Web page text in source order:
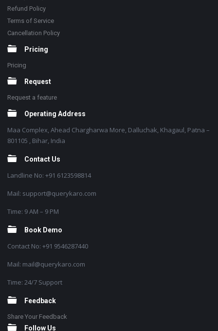
Refund Policy
Terms of Service
Cancellation Policy
Pricing
Pricing
Request
Request a feature
Operating Address
Maa Complex, Ahead Chargharwa More, Dalluchak, Khagaul, Patna –
801105 , Bihar, India
Contact Us
Landline No: +91 6123598814
Mail: support@querykaro.com
Time: 9 AM – 9 PM
Book Demo
Contact No: +91 9546287440
Mail: mail@querykaro.com
Time: 24/7 Support
Feedback
Share Your Feedback
Follow Us